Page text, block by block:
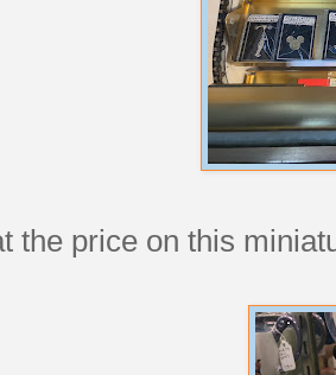
the price on this